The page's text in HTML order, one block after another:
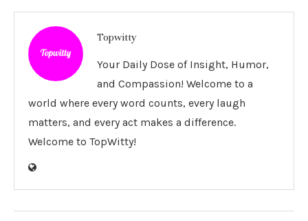
Topwitty
Your Daily Dose of Insight, Humor,
and Compassion! Welcome to a
world where every word counts, every laugh
matters, and every act makes a difference.
Welcome to TopWitty!